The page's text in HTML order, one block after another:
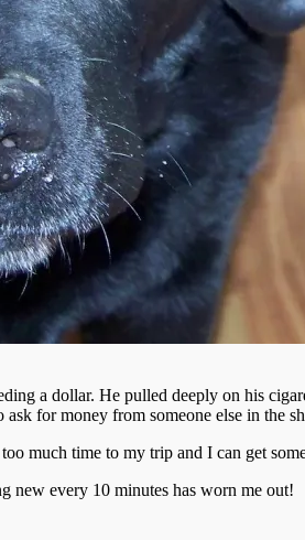
a dollar. He pulled deeply on his
for money from someone else in the
much time to my trip and I can get
new every 10 minutes has worn me out!